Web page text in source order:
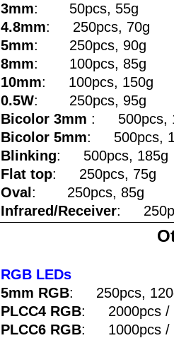
3mm: 50pcs, 55g
4.8mm: 250pcs, 70g
5mm: 250pcs, 90g
8mm: 100pcs, 85g
10mm: 100pcs, 150g
0.5W: 250pcs, 95g
Bicolor 3mm : 500pcs,
Bicolor 5mm: 500pcs,
Blinking: 500pcs, 185g
Flat top: 250pcs, 75g
Oval: 250pcs, 85g
Infrared/Receiver:
RGB LEDs
5mm RGB: 250pcs,
PLCC4 RGB: 2000pcs /
PLCC6 RGB: 1000pcs /